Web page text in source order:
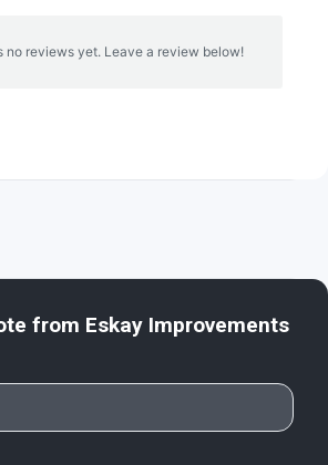
no reviews yet. Leave a review below!
from Eskay Improvements